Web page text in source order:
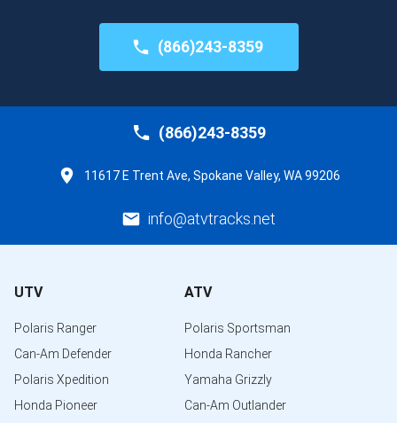
(866)243-8359
(866)243-8359
11617 E Trent Ave, Spokane Valley, WA 99206
info@atvtracks.net
UTV
Polaris Ranger
Can-Am Defender
Polaris Xpedition
Honda Pioneer
ATV
Polaris Sportsman
Honda Rancher
Yamaha Grizzly
Can-Am Outlander